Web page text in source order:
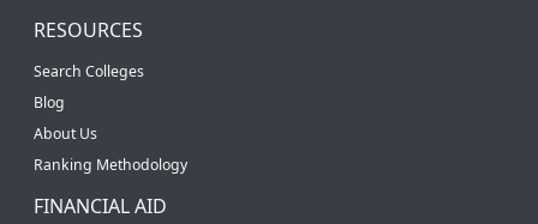
RESOURCES
Search Colleges
Blog
About Us
Ranking Methodology
FINANCIAL AID